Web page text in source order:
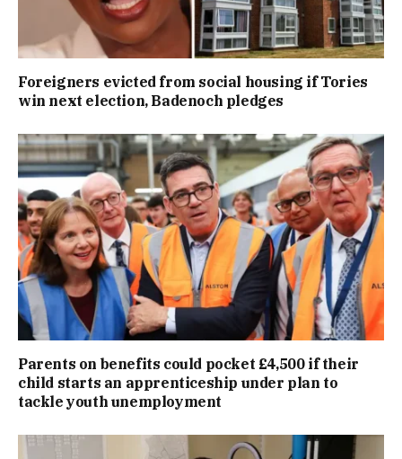
Foreigners evicted from social housing if Tories
win next election, Badenoch pledges
Parents on benefits could pocket £4,500 if their
child starts an apprenticeship under plan to
tackle youth unemployment